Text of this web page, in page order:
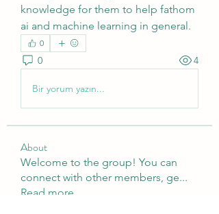
knowledge for them to help fathom
ai and machine learning in general.
0
0 4
Bir yorum yazın...
About
Welcome to the group! You can
connect with other members, ge...
Read more